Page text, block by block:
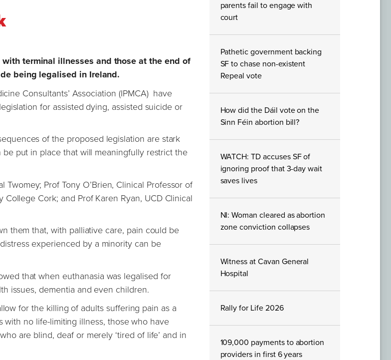
terminal illnesses and those at the end of
being legalised in Ireland.
Consultants’ Association (IPMCA) have
for assisted dying, assisted suicide or
of the proposed legislation are stark
put in place that will meaningfully restrict the
Prof Tony O’Brien, Clinical Professor of
Cork; and Prof Karen Ryan, UCD Clinical
them that, with palliative care, pain could be
experienced by a minority can be
that when euthanasia was legalised for
issues, dementia and even children.
for the killing of adults suffering pain as a
no life-limiting illness, those who have
are blind, deaf or merely ‘tired of life’ and in
parents fail to engage with
court
Pathetic government backing
SF to chase non-existent
Repeal vote
How did the Dáil vote on the
Sinn Féin abortion bill?
WATCH: TD accuses SF of
ignoring proof that 3-day wait
saves lives
NI: Woman cleared as abortion
zone conviction collapses
Witness at Cavan General
Hospital
Rally for Life 2026
109,000 payments to abortion
providers in first 6 years